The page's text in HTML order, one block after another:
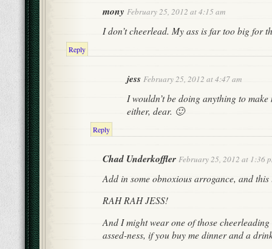
mony February 25, 2012 at 4:15 am
I don’t cheerlead. My ass is far too big for
Reply
jess February 25, 2012 at 4:47 am
I wouldn’t be doing anything to
either, dear. 🙂
Reply
Chad Underkoffler February 25, 2012 at 1:36
Add in some obnoxious arrogance, and this
RAH RAH JESS!
And I might wear one of those cheerleading
assed-ness, if you buy me dinner and a